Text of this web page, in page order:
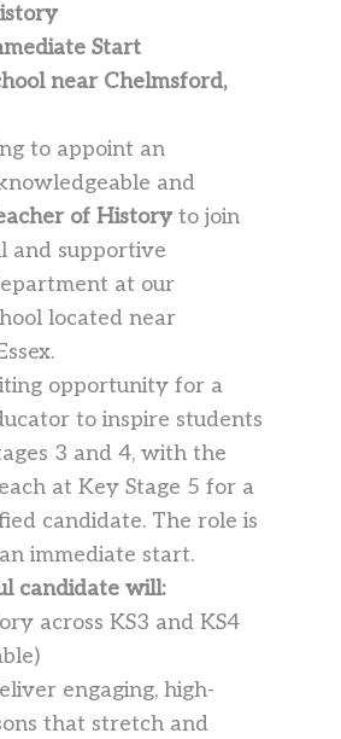
Start
near Chelmsford,
to appoint an
and
of Historyto join
and supportive
at our
located near
opportunity for a
to inspire students
3 and 4, with the
at Key Stage 5 for a
candidate. The role is
immediate start.
candidate will:
across KS3 and KS4
engaging, high-
that stretch and